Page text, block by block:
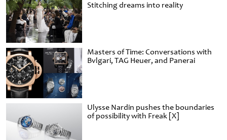
Stitching dreams into reality
Masters of Time: Conversations with
Bvlgari, TAG Heuer, and Panerai
Ulysse Nardin pushes the boundaries
of possibility with Freak [X]